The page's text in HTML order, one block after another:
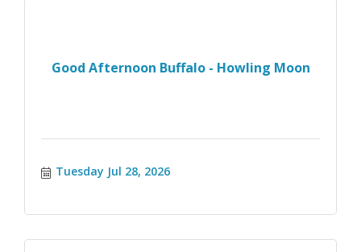
Good Afternoon Buffalo - Howling Moon
Tuesday Jul 28, 2026